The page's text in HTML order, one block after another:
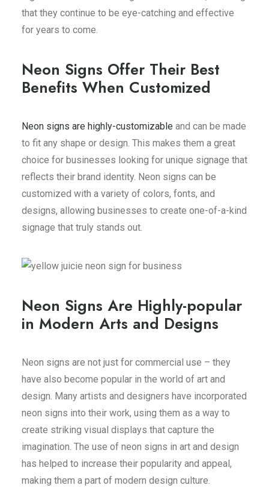
that they continue to be eye-catching and effective
for years to come.
Neon Signs Offer Their Best
Benefits When Customized
Neon signs are highly-customizable and can be made
to fit any shape or design. This makes them a great
choice for businesses looking for unique signage that
reflects their brand identity. Neon signs can be
customized with a variety of colors, fonts, and
designs, allowing businesses to create one-of-a-kind
signage that truly stands out.
Neon Signs Are Highly-popular
in Modern Arts and Designs
Neon signs are not just for commercial use – they
have also become popular in the world of art and
design. Many artists and designers have incorporated
neon signs into their work, using them as a way to
create striking visual displays that capture the
imagination. The use of neon signs in art and design
has helped to increase their popularity and appeal,
making them a part of modern design culture.